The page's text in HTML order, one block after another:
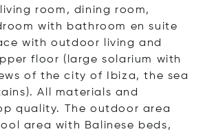
room, dining room,
with bathroom en suite
with outdoor living and
floor (large solarium with
of the city of Ibiza, the sea
All materials and
quality. The outdoor area
area with Balinese beds,